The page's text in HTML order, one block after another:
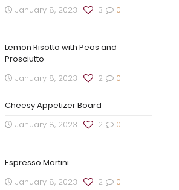
January 8, 2023
0
3
Lemon Risotto with Peas and
Prosciutto
January 8, 2023
0
2
Cheesy Appetizer Board
January 8, 2023
0
2
Espresso Martini
January 8, 2023
0
2